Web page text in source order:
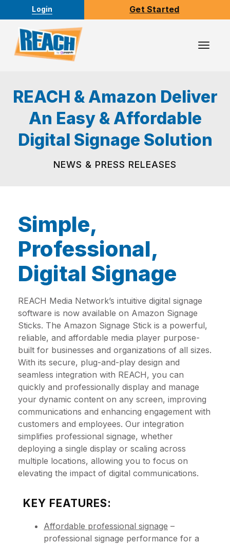
Login Get Started
REACH & Amazon Deliver
An Easy & Affordable
Digital Signage Solution
NEWS & PRESS RELEASES
Simple,
Professional,
Digital Signage
REACH Media Network’s intuitive digital signage
software is now available on Amazon Signage
Sticks. The Amazon Signage Stick is a powerful,
reliable, and affordable media player purpose-
built for businesses and organizations of all sizes.
With its secure, plug-and-play design and
seamless integration with REACH, you can
quickly and professionally display and manage
your dynamic content on any screen, improving
communications and enhancing engagement with
customers and employees. Our integration
simplifies professional signage, whether
deploying a single display or scaling across
multiple locations, allowing you to focus on
elevating the impact of digital communications.
KEY FEATURES:
Affordable professional signage –
professional signage performance for a